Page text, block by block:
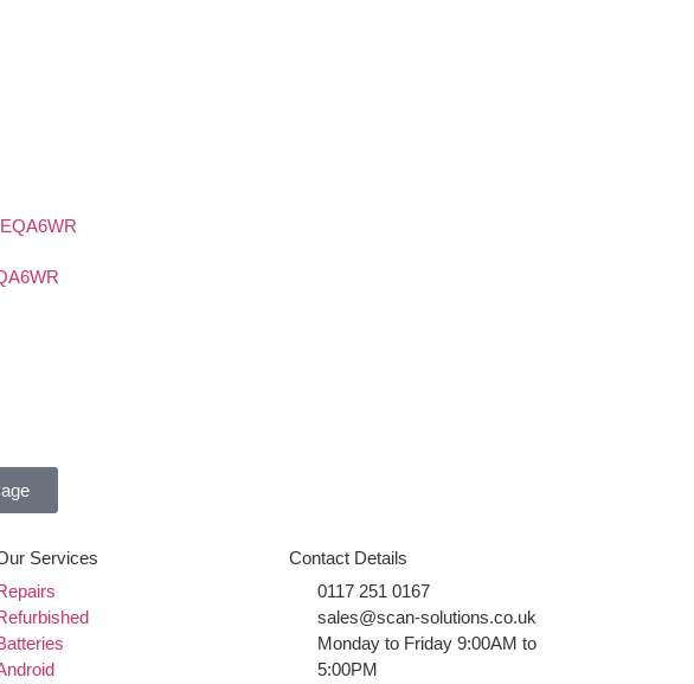
Services
Contact Details
0117 251 0167
sales@scan-solutions.co.uk
Monday to Friday 9:00AM to
5:00PM